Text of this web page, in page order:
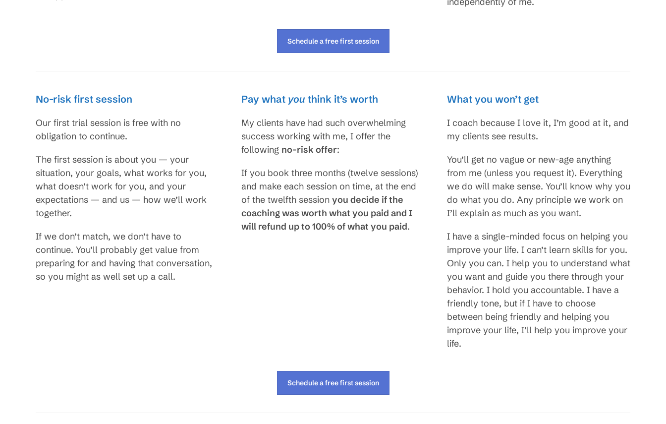
Schedule a free first session
No-risk first session
Our first trial session is free with no
obligation to continue.
The first session is about you — your
situation, your goals, what works for you,
what doesn’t work for you, and your
expectations — and us — how we’ll work
together.
If we don’t match, we don’t have to
continue. You’ll probably get value from
preparing for and having that conversation,
so you might as well set up a call.
Pay what you think it’s worth
My clients have had such overwhelming
success working with me, I offer the
following no-risk offer:
If you book three months (twelve sessions)
and make each session on time, at the end
of the twelfth session you decide if the
coaching was worth what you paid and I
will refund up to 100% of what you paid.
What you won’t get
I coach because I love it, I’m good at it, and
my clients see results.
You’ll get no vague or new-age anything
from me (unless you request it). Everything
we do will make sense. You’ll know why you
do what you do. Any principle we work on
I’ll explain as much as you want.
I have a single-minded focus on helping you
improve your life. I can’t learn skills for you.
Only you can. I help you to understand what
you want and guide you there through your
behavior. I hold you accountable. I have a
friendly tone, but if I have to choose
between being friendly and helping you
improve your life, I’ll help you improve your
life.
Schedule a free first session